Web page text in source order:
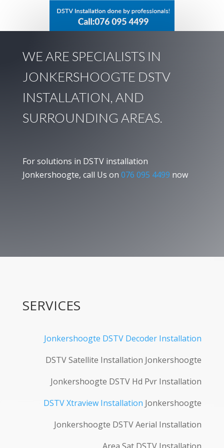
WE ARE SPECIALISTS IN
JONKERSHOOGTE DSTV
INSTALLATION, AND
SURROUNDING AREAS.
For solutions in DSTV installation
Jonkershoogte, call Us on 076 095 4499 now
SERVICES
Jonkershoogte DSTV Decoder Installation
DSTV Satellite Installation Jonkershoogte
Jonkershoogte DSTV Hd Pvr Installation
DSTV Xtraview Installation Jonkershoogte
Jonkershoogte DSTV Aerial Installation